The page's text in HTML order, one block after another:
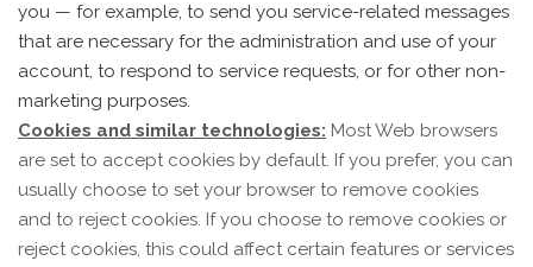
you — for example, to send you service-related messages
that are necessary for the administration and use of your
account, to respond to service requests, or for other non-
marketing purposes.
Cookies and similar technologies: Most Web browsers
are set to accept cookies by default. If you prefer, you can
usually choose to set your browser to remove cookies
and to reject cookies. If you choose to remove cookies or
reject cookies, this could affect certain features or services